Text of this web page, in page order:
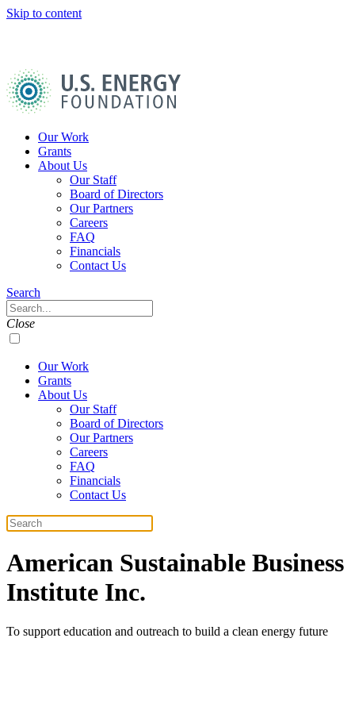
Skip to content
Home
Our Work
Grants
About Us
Our Staff
Board of Directors
Our Partners
Careers
FAQ
Financials
Contact Us
Navigation
Toggle
Search
Search
Close
Our Work
Grants
About Us
Our Staff
Board of Directors
Our Partners
Careers
FAQ
Financials
Contact Us
Search
American Sustainable Business
Institute Inc.
To support education and outreach to build a clean energy future